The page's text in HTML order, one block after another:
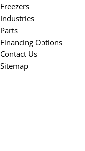
Freezers
Industries
Parts
Financing Options
Contact Us
Sitemap